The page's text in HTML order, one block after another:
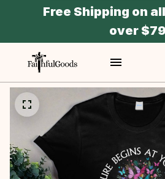
Free Shipping on
over $79